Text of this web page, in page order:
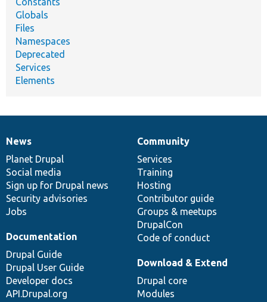
Globals
Files
Namespaces
Deprecated
Services
Elements
News
items
News
Planet Drupal
Social media
Sign up for Drupal news
Security advisories
Jobs
Our
community
Community
Services
Training
Hosting
Contributor guide
Groups & meetups
DrupalCon
Code of conduct
Documentation
Documentation
Drupal Guide
Drupal User Guide
Developer docs
API.Drupal.org
Drupal
code
base
Download & Extend
Drupal core
Modules
Governance
of
community